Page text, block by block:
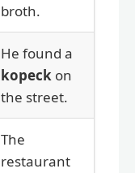
broth.
He found a
kopeck on
the street.
The
restaurant